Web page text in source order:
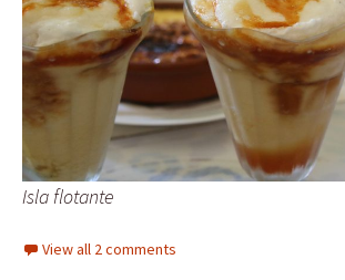
Isla flotante
View all 2 comments